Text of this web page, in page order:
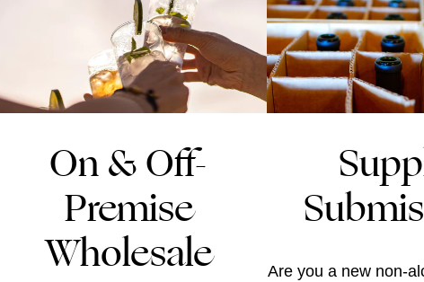
On & Off-
Premise
Wholesale
Are you a new non-